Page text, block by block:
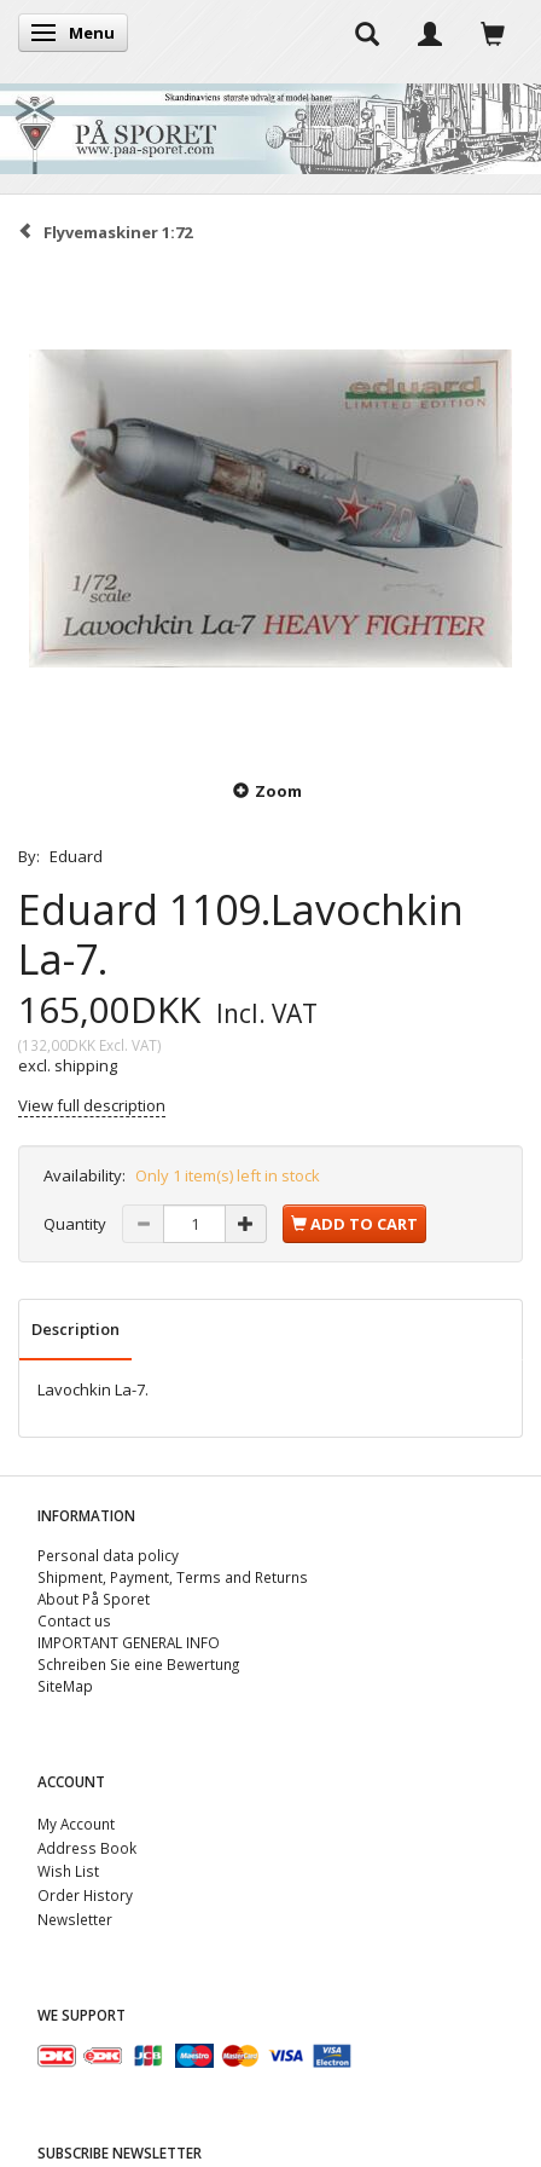
Toggle navigation
Menu
Flyvemaskiner 1:72
Zoom
By: Eduard
Eduard 1109.Lavochkin
La-7.
165,00DKK Incl. VAT
(132,00DKK Excl. VAT)
excl. shipping
View full description
Availability: Only 1 item(s) left in stock
Quantity ADD TO CART
Description
Lavochkin La-7.
INFORMATION
Personal data policy
Shipment, Payment, Terms and Returns
About På Sporet
Contact us
IMPORTANT GENERAL INFO
Schreiben Sie eine Bewertung
SiteMap
ACCOUNT
My Account
Address Book
Wish List
Order History
Newsletter
WE SUPPORT
SUBSCRIBE NEWSLETTER